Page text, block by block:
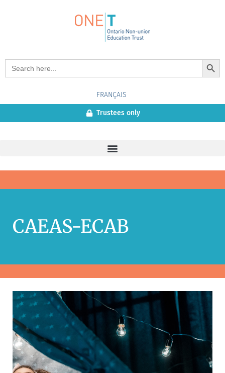
Search
for:
Search Button
FRANÇAIS
Trustees only
CAEAS-ECAB